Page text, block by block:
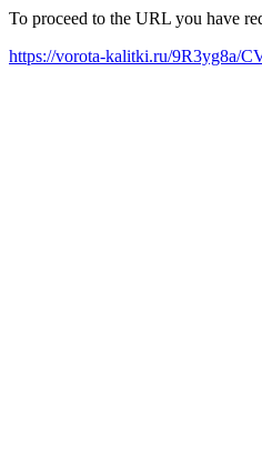
To proceed to the URL you have
https://vorota-kalitki.ru/9R3yg8a/